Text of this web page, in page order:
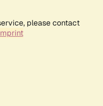
please contact